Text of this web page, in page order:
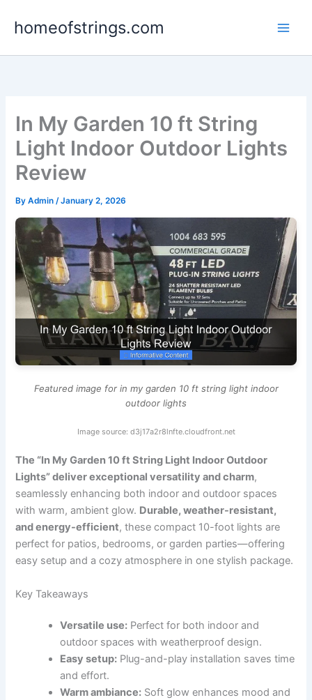
homeofstrings.com
In My Garden 10 ft String
Light Indoor Outdoor Lights
Review
ByAdmin/January 2, 2026
Featured image for in my garden 10 ft string light indoor
outdoor lights
Image source: d3j17a2r8lnfte.cloudfront.net
The “In My Garden 10 ft String Light Indoor Outdoor
Lights” deliver exceptional versatility and charm,
seamlessly enhancing both indoor and outdoor spaces
with warm, ambient glow. Durable, weather-resistant,
and energy-efficient, these compact 10-foot lights are
perfect for patios, bedrooms, or garden parties—offering
easy setup and a cozy atmosphere in one stylish package.
Key Takeaways
Versatile use: Perfect for both indoor and
outdoor spaces with weatherproof design.
Easy setup: Plug-and-play installation saves time
and effort.
Warm ambiance: Soft glow enhances mood and